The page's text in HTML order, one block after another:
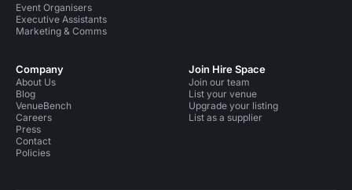
Event Organisers
Executive Assistants
Marketing & Comms
Company
About Us
Blog
VenueBench
Careers
Press
Contact
Policies
Join Hire Space
Join our team
List your venue
Upgrade your listing
List as a supplier